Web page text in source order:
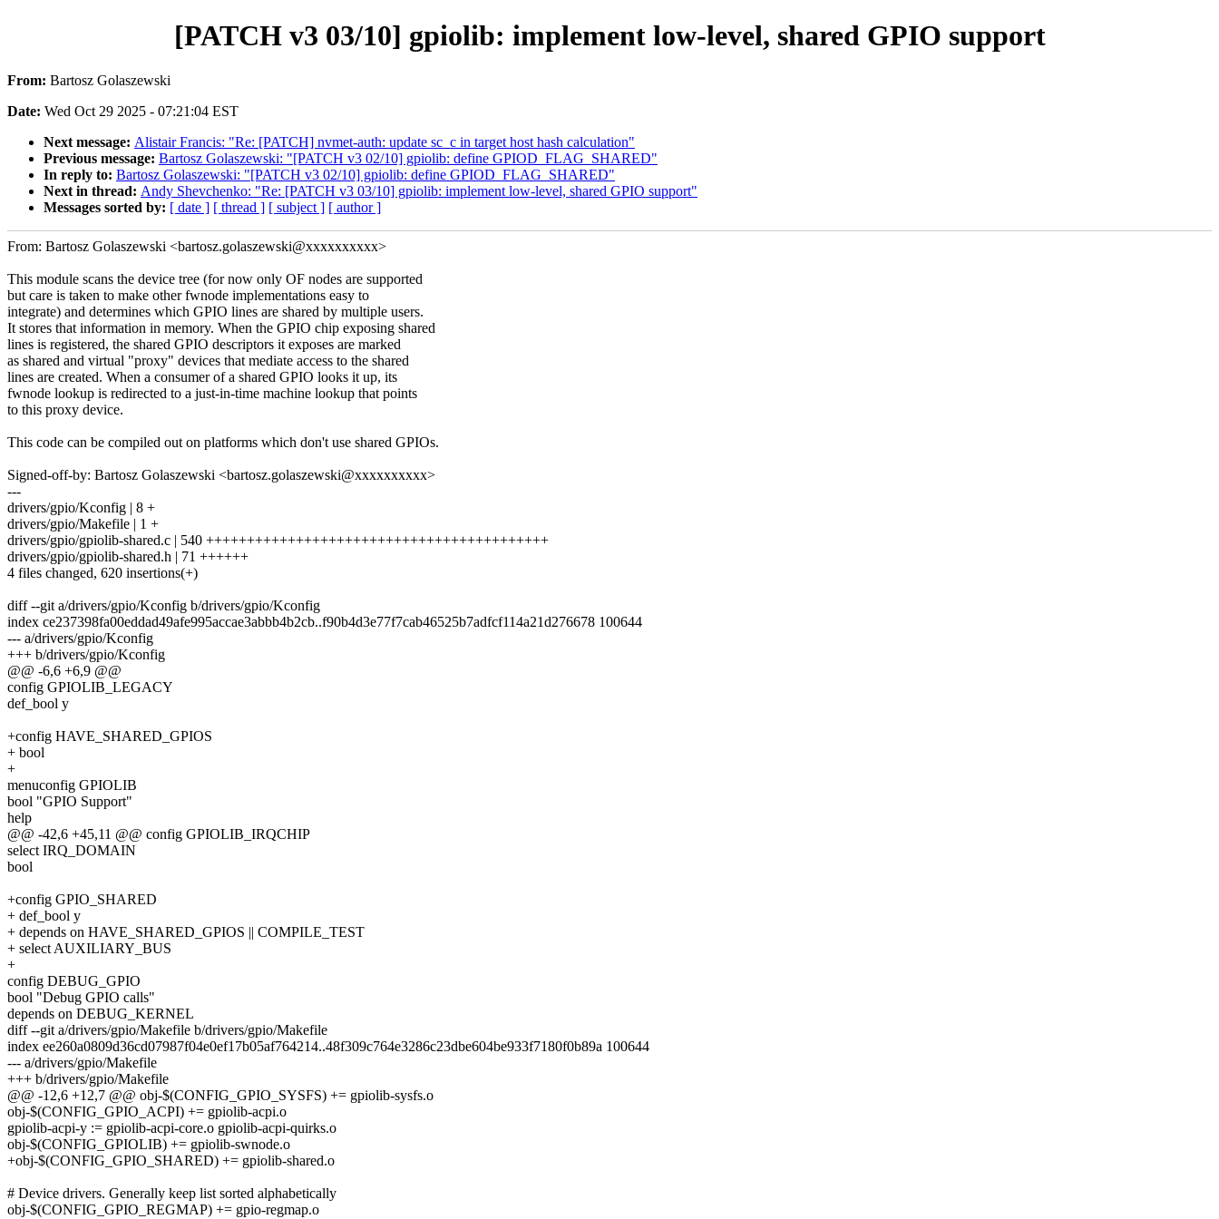
[PATCH v3 03/10] gpiolib: implement low-level, shared GPIO support
From: Bartosz Golaszewski
Date: Wed Oct 29 2025 - 07:21:04 EST
Next message: Alistair Francis: "Re: [PATCH] nvmet-auth: update sc_c in target host hash calculation"
Previous message: Bartosz Golaszewski: "[PATCH v3 02/10] gpiolib: define GPIOD_FLAG_SHARED"
In reply to: Bartosz Golaszewski: "[PATCH v3 02/10] gpiolib: define GPIOD_FLAG_SHARED"
Next in thread: Andy Shevchenko: "Re: [PATCH v3 03/10] gpiolib: implement low-level, shared GPIO support"
Messages sorted by: [ date ] [ thread ] [ subject ] [ author ]
From: Bartosz Golaszewski <bartosz.golaszewski@xxxxxxxxxx>
This module scans the device tree (for now only OF nodes are supported
but care is taken to make other fwnode implementations easy to
integrate) and determines which GPIO lines are shared by multiple users.
It stores that information in memory. When the GPIO chip exposing shared
lines is registered, the shared GPIO descriptors it exposes are marked
as shared and virtual "proxy" devices that mediate access to the shared
lines are created. When a consumer of a shared GPIO looks it up, its
fwnode lookup is redirected to a just-in-time machine lookup that points
to this proxy device.
This code can be compiled out on platforms which don't use shared GPIOs.
Signed-off-by: Bartosz Golaszewski <bartosz.golaszewski@xxxxxxxxxx>
---
drivers/gpio/Kconfig | 8 +
drivers/gpio/Makefile | 1 +
drivers/gpio/gpiolib-shared.c | 540 ++++++++++++++++++++++++++++++++++++++++++
drivers/gpio/gpiolib-shared.h | 71 ++++++
4 files changed, 620 insertions(+)
diff --git a/drivers/gpio/Kconfig b/drivers/gpio/Kconfig
index ce237398fa00eddad49afe995accae3abbb4b2cb..f90b4d3e77f7cab46525b7adfcf114a21d276678 100644
--- a/drivers/gpio/Kconfig
+++ b/drivers/gpio/Kconfig
@@ -6,6 +6,9 @@
config GPIOLIB_LEGACY
def_bool y
+config HAVE_SHARED_GPIOS
+ bool
+
menuconfig GPIOLIB
bool "GPIO Support"
help
@@ -42,6 +45,11 @@ config GPIOLIB_IRQCHIP
select IRQ_DOMAIN
bool
+config GPIO_SHARED
+ def_bool y
+ depends on HAVE_SHARED_GPIOS || COMPILE_TEST
+ select AUXILIARY_BUS
+
config DEBUG_GPIO
bool "Debug GPIO calls"
depends on DEBUG_KERNEL
diff --git a/drivers/gpio/Makefile b/drivers/gpio/Makefile
index ee260a0809d36cd07987f04e0ef17b05af764214..48f309c764e3286c23dbe604be933f7180f0b89a 100644
--- a/drivers/gpio/Makefile
+++ b/drivers/gpio/Makefile
@@ -12,6 +12,7 @@ obj-$(CONFIG_GPIO_SYSFS) += gpiolib-sysfs.o
obj-$(CONFIG_GPIO_ACPI) += gpiolib-acpi.o
gpiolib-acpi-y := gpiolib-acpi-core.o gpiolib-acpi-quirks.o
obj-$(CONFIG_GPIOLIB) += gpiolib-swnode.o
+obj-$(CONFIG_GPIO_SHARED) += gpiolib-shared.o
# Device drivers. Generally keep list sorted alphabetically
obj-$(CONFIG_GPIO_REGMAP) += gpio-regmap.o